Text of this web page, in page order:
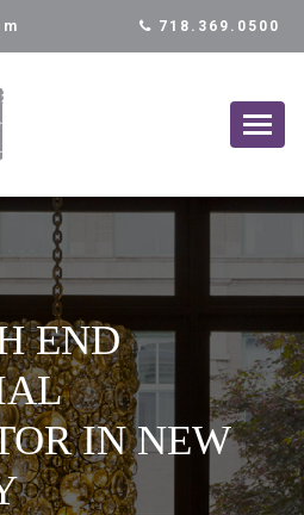
718.369.0500
END
IN NEW